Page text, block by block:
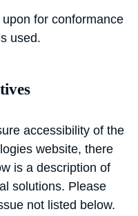
for conformance
used.
accessibility of the
website, there
is a description of
solutions. Please
not listed below.